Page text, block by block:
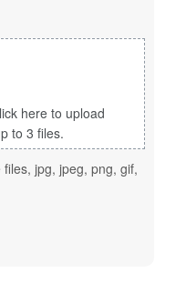
here to upload
to 3 files.
jpg, jpeg, png, gif,